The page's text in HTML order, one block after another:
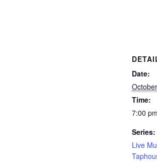
Date:
Time:
7:00
Series:
Live